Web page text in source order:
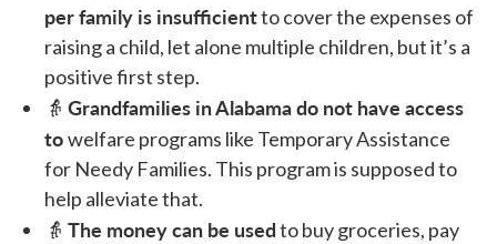
per family is insufficientto cover the expenses of
raising a child, let alone multiple children, but it’s a
positive first step.
👵 Grandfamilies in Alabama do not have access
towelfare programs like Temporary Assistance
for Needy Families. This program is supposed to
help alleviate that.
👵 The money can be usedto buy groceries, pay